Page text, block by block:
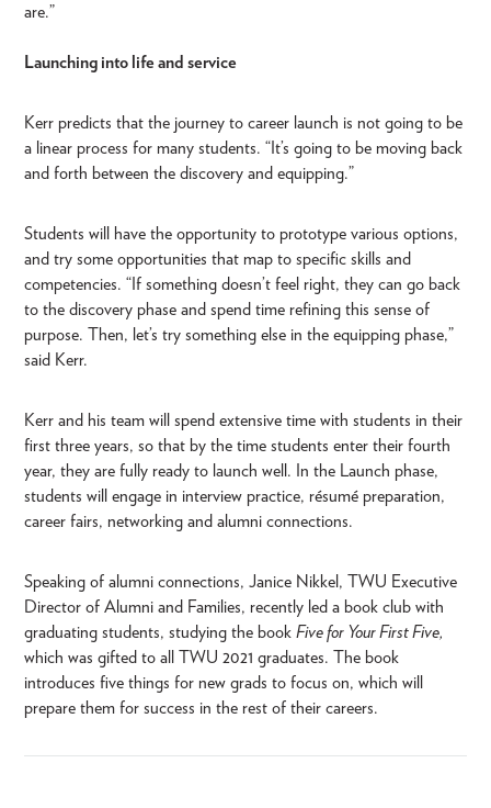
are.”
Launching into life and service
Kerr predicts that the journey to career launch is not going to be
a linear process for many students. “It’s going to be moving back
and forth between the discovery and equipping.”
Students will have the opportunity to prototype various options,
and try some opportunities that map to specific skills and
competencies. “If something doesn’t feel right, they can go back
to the discovery phase and spend time refining this sense of
purpose. Then, let’s try something else in the equipping phase,”
said Kerr.
Kerr and his team will spend extensive time with students in their
first three years, so that by the time students enter their fourth
year, they are fully ready to launch well. In the Launch phase,
students will engage in interview practice, résumé preparation,
career fairs, networking and alumni connections.
Speaking of alumni connections, Janice Nikkel, TWU Executive
Director of Alumni and Families, recently led a book club with
graduating students, studying the book Five for Your First Five,
which was gifted to all TWU 2021 graduates. The book
introduces five things for new grads to focus on, which will
prepare them for success in the rest of their careers.